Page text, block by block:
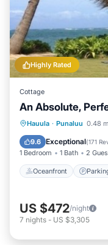
Highly Rated
Cottage
An Absolute,
Hauula · Punaluu 0.48
9.6 Exceptional(171
1 Bedroom 1 Bath 2
Oceanfront
Oceanfront
Ocean View
US $472/night
7 nights - US $3,305